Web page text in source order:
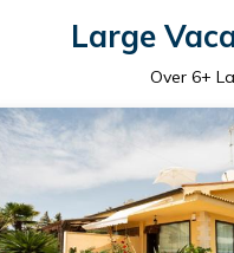
Large
Over 6+